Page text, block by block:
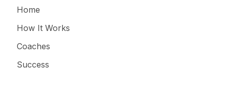
Home
How It Works
Coaches
Success